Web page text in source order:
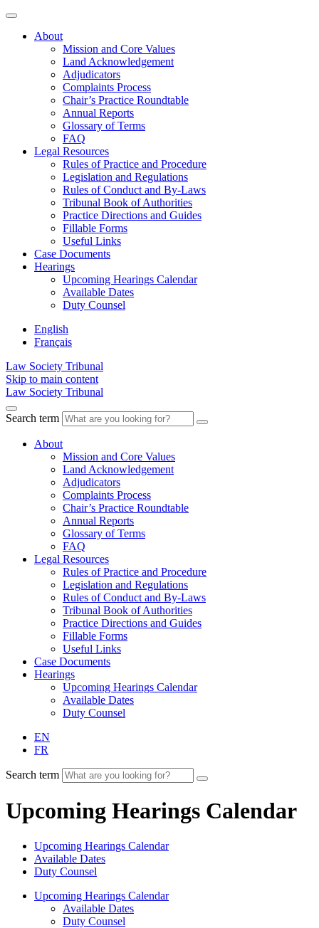
About
Mission and Core Values
Land Acknowledgement
Adjudicators
Complaints Process
Chair’s Practice Roundtable
Annual Reports
Glossary of Terms
FAQ
Legal Resources
Rules of Practice and Procedure
Legislation and Regulations
Rules of Conduct and By-Laws
Tribunal Book of Authorities
Practice Directions and Guides
Fillable Forms
Useful Links
Case Documents
Hearings
Upcoming Hearings Calendar
Available Dates
Duty Counsel
English
Français
Law Society Tribunal
Skip to main content
Law Society Tribunal
Search term
About
Mission and Core Values
Land Acknowledgement
Adjudicators
Complaints Process
Chair’s Practice Roundtable
Annual Reports
Glossary of Terms
FAQ
Legal Resources
Rules of Practice and Procedure
Legislation and Regulations
Rules of Conduct and By-Laws
Tribunal Book of Authorities
Practice Directions and Guides
Fillable Forms
Useful Links
Case Documents
Hearings
Upcoming Hearings Calendar
Available Dates
Duty Counsel
EN
FR
Search term
Upcoming Hearings Calendar
Upcoming Hearings Calendar
Available Dates
Duty Counsel
Upcoming Hearings Calendar
Available Dates
Duty Counsel